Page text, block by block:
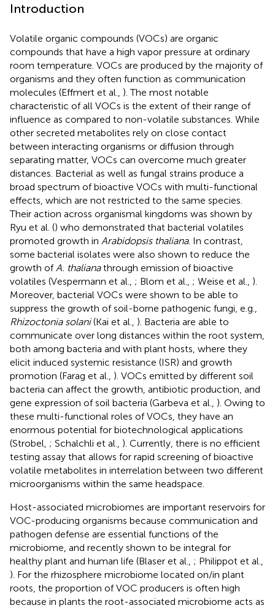
Introduction
Volatile organic compounds (VOCs) are organic
compounds that have a high vapor pressure at ordinary
room temperature. VOCs are produced by the majority of
organisms and they often function as communication
molecules (Effmert et al., ). The most notable
characteristic of all VOCs is the extent of their range of
influence as compared to non-volatile substances. While
other secreted metabolites rely on close contact
between interacting organisms or diffusion through
separating matter, VOCs can overcome much greater
distances. Bacterial as well as fungal strains produce a
broad spectrum of bioactive VOCs with multi-functional
effects, which are not restricted to the same species.
Their action across organismal kingdoms was shown by
Ryu et al. () who demonstrated that bacterial volatiles
promoted growth in Arabidopsis thaliana. In contrast,
some bacterial isolates were also shown to reduce the
growth of A. thalianathrough emission of bioactive
volatiles (Vespermann et al., ; Blom et al., ; Weise et al., ).
Moreover, bacterial VOCs were shown to be able to
suppress the growth of soil-borne pathogenic fungi, e.g.,
Rhizoctonia solani(Kai et al., ). Bacteria are able to
communicate over long distances within the root system,
both among bacteria and with plant hosts, where they
elicit induced systemic resistance (ISR) and growth
promotion (Farag et al., ). VOCs emitted by different soil
bacteria can affect the growth, antibiotic production, and
gene expression of soil bacteria (Garbeva et al., ). Owing to
these multi-functional roles of VOCs, they have an
enormous potential for biotechnological applications
(Strobel, ; Schalchli et al., ). Currently, there is no efficient
testing assay that allows for rapid screening of bioactive
volatile metabolites in interrelation between two different
microorganisms within the same headspace.
Host-associated microbiomes are important reservoirs for
VOC-producing organisms because communication and
pathogen defense are essential functions of the
microbiome, and recently shown to be integral for
healthy plant and human life (Blaser et al., ; Philippot et al.,
). For the rhizosphere microbiome located on/in plant
roots, the proportion of VOC producers is often high
because in plants the root-associated microbiome acts as